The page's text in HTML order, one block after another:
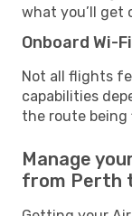
what you’ll get
Onboard Wi-Fi
Not all flights
capabilities
the route being
Manage
from Perth